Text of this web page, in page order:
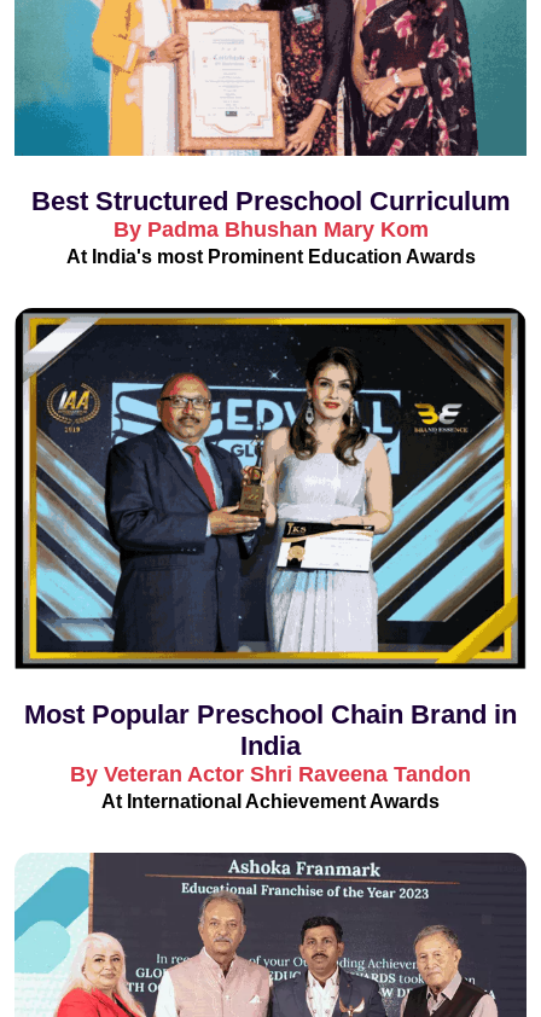
Best Structured Preschool Curriculum
By Padma Bhushan Mary Kom
At India's most Prominent Education Awards
Most Popular Preschool Chain Brand in
India
By Veteran Actor Shri Raveena Tandon
At International Achievement Awards